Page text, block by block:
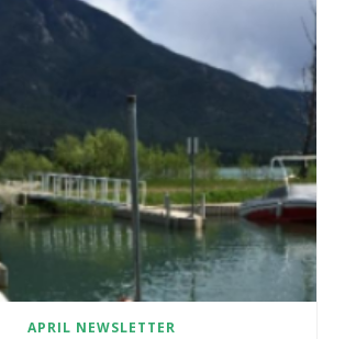
APRIL NEWSLETTER